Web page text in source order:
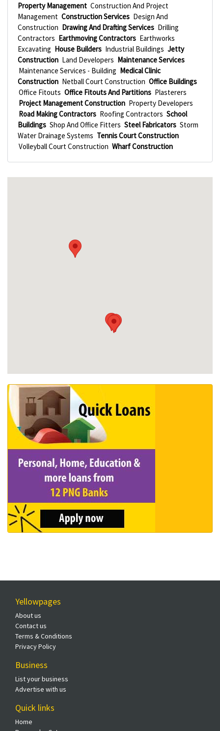
Property Management Construction And Project
Management Construction Services Design And
Construction Drawing And Drafting Services Drilling
Contractors Earthmoving Contractors Earthworks
Excavating House Builders Industrial Buildings Jetty
Construction Land Developers Maintenance Services
Maintenance Services - Building Medical Clinic
Construction Netball Court Construction Office Buildings
Office Fitouts Office Fitouts And Partitions Plasterers
Project Management Construction Property Developers
Road Making Contractors Roofing Contractors School
Buildings Shop And Office Fitters Steel Fabricators Storm
Water Drainage Systems Tennis Court Construction
Volleyball Court Construction Wharf Construction
Yellowpages
About us
Contact us
Terms & Conditions
Privacy Policy
Business
List your business
Advertise with us
Quick links
Home